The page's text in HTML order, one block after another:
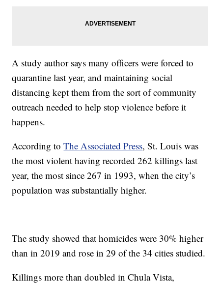
A study author says many officers were forced to
quarantine last year, and maintaining social
distancing kept them from the sort of community
outreach needed to help stop violence before it
happens.
According toThe Associated Press, St. Louis was
the most violent having recorded 262 killings last
year, the most since 267 in 1993, when the city’s
population was substantially higher.
The study showed that homicides were 30% higher
than in 2019 and rose in 29 of the 34 cities studied.
Killings more than doubled in Chula Vista,